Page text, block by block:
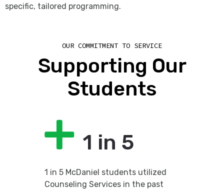
specific, tailored programming.
OUR COMMITMENT TO SERVICE
Supporting Our
Students
1 in 5
1 in 5 McDaniel students utilized
Counseling Services in the past